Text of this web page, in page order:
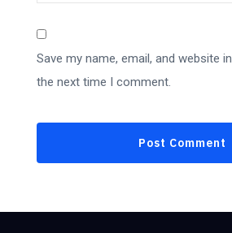
Save my name, email, and website
the next time I comment.